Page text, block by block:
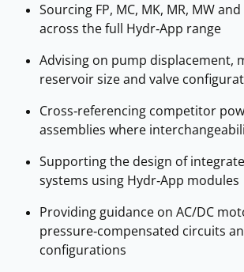
Sourcing FP, MC, MK, MR, MW
across the full Hydr‑App range
Advising on pump displacement,
reservoir size and valve
Cross‑referencing competitor
assemblies where
Supporting the design of
systems using Hydr‑App modules
Providing guidance on AC/DC
pressure‑compensated circuits
configurations